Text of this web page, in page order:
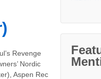
Revenge
Nordic
Aspen Rec